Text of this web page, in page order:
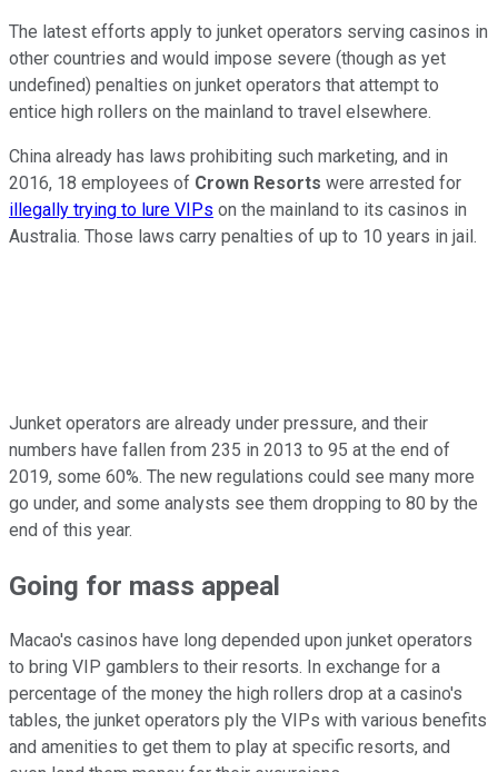
The latest efforts apply to junket operators serving casinos in
other countries and would impose severe (though as yet
undefined) penalties on junket operators that attempt to
entice high rollers on the mainland to travel elsewhere.
China already has laws prohibiting such marketing, and in
2016, 18 employees of Crown Resorts were arrested for
illegally trying to lure VIPs on the mainland to its casinos in
Australia. Those laws carry penalties of up to 10 years in jail.
Junket operators are already under pressure, and their
numbers have fallen from 235 in 2013 to 95 at the end of
2019, some 60%. The new regulations could see many more
go under, and some analysts see them dropping to 80 by the
end of this year.
Going for mass appeal
Macao's casinos have long depended upon junket operators
to bring VIP gamblers to their resorts. In exchange for a
percentage of the money the high rollers drop at a casino's
tables, the junket operators ply the VIPs with various benefits
and amenities to get them to play at specific resorts, and